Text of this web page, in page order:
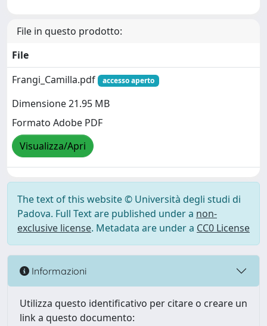
File in questo prodotto:
File
Frangi_Camilla.pdf
accesso aperto
Dimensione 21.95 MB
Formato Adobe PDF
Visualizza/Apri
The text of this website © Università degli studi di
Padova. Full Text are published under a non-
exclusive license. Metadata are under a CC0 License
Informazioni
Utilizza questo identificativo per citare o creare un
link a questo documento: